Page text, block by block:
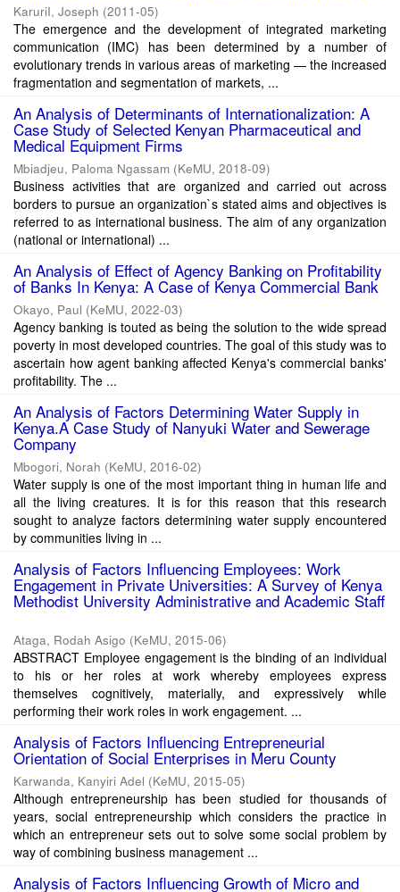
KaruriI, Joseph (2011-05)
The emergence and the development of integrated marketing
communication (IMC) has been determined by a number of
evolutionary trends in various areas of marketing — the increased
fragmentation and segmentation of markets, ...
An Analysis of Determinants of Internationalization: A
Case Study of Selected Kenyan Pharmaceutical and
Medical Equipment Firms
Mbiadjeu, Paloma Ngassam (KeMU, 2018-09)
Business activities that are organized and carried out across
borders to pursue an organization`s stated aims and objectives is
referred to as international business. The aim of any organization
(national or international) ...
An Analysis of Effect of Agency Banking on Profitability
of Banks In Kenya: A Case of Kenya Commercial Bank
Okayo, Paul (KeMU, 2022-03)
Agency banking is touted as being the solution to the wide spread
poverty in most developed countries. The goal of this study was to
ascertain how agent banking affected Kenya's commercial banks'
profitability. The ...
An Analysis of Factors Determining Water Supply in
Kenya.A Case Study of Nanyuki Water and Sewerage
Company
Mbogori, Norah (KeMU, 2016-02)
Water supply is one of the most important thing in human life and
all the living creatures. It is for this reason that this research
sought to analyze factors determining water supply encountered
by communities living in ...
Analysis of Factors Influencing Employees: Work
Engagement in Private Universities: A Survey of Kenya
Methodist University Administrative and Academic Staff
Ataga, Rodah Asigo (KeMU, 2015-06)
ABSTRACT Employee engagement is the binding of an individual
to his or her roles at work whereby employees express
themselves cognitively, materially, and expressively while
performing their work roles in work engagement. ...
Analysis of Factors Influencing Entrepreneurial
Orientation of Social Enterprises in Meru County
Karwanda, Kanyiri Adel (KeMU, 2015-05)
Although entrepreneurship has been studied for thousands of
years, social entrepreneurship which considers the practice in
which an entrepreneur sets out to solve some social problem by
way of combining business management ...
Analysis of Factors Influencing Growth of Micro and